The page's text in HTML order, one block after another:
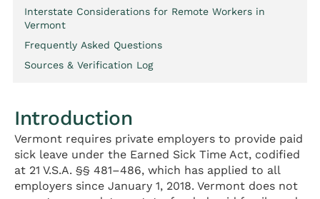
Interstate Considerations for Remote Workers in
Vermont
Frequently Asked Questions
Sources & Verification Log
Introduction
Vermont requires private employers to provide paid
sick leave under the Earned Sick Time Act, codified
at 21 V.S.A. §§ 481–486, which has applied to all
employers since January 1, 2018. Vermont does not